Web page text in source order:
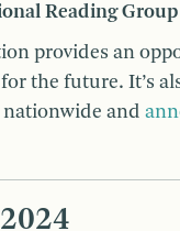
Reading
provides an
the future. It’s
nationwide and